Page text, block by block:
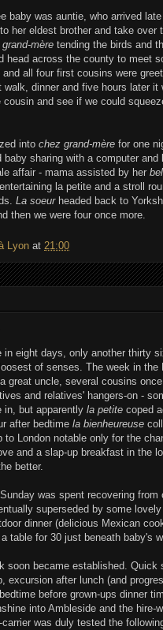
baby was auntie, who arrived
her eldest brother and take over
grand-mère tending the birds and
head across the county to meet
all four first cousins were
walk, dinner and five hours later
and see if we could
into chez grand-mère for one
baby sharing with a computer
affair - mama assisted by her
la petite and a stroll
La soeurheaded back to
then we were four once more.
Lyon at 21:00
in eight days, only another thirty
of senses. The week in the
a great uncle, several cousins
and relatives' hangers-on -
in, but apparently la petite coped
after bedtime la bienheureuse
to London notable only for the
and a slap-up breakfast in the
better.
was spent recovering from
superseded by some
dinner (delicious Mexican
table for 30 just beneath baby's
soon became established. Quick
excursion after lunch (and
before grown-ups dinner
into Ambleside and the hire-
carrier was duly tested the